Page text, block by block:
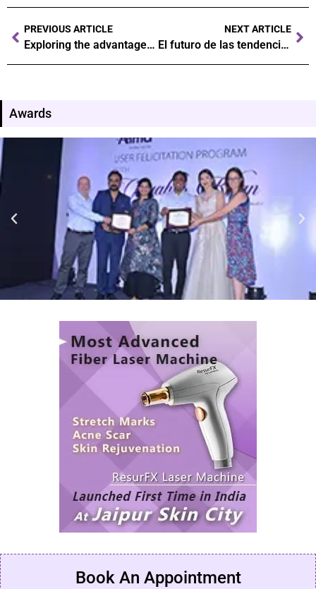
PREVIOUS ARTICLE
Exploring the advantages of online gaming versus traditional casinos
NEXT ARTICLE
El futuro de las tendencias en el juego ¿qué nos depara la industria
Awards
Book An Appointment